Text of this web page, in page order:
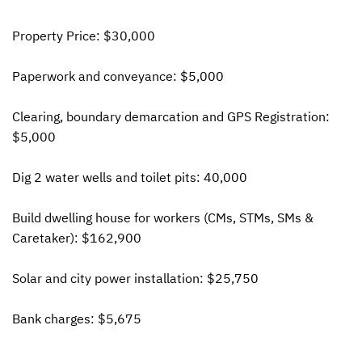
Property Price: $30,000
Paperwork and conveyance: $5,000
Clearing, boundary demarcation and GPS Registration:
$5,000
Dig 2 water wells and toilet pits: 40,000
Build dwelling house for workers (CMs, STMs, SMs &
Caretaker): $162,900
Solar and city power installation: $25,750
Bank charges: $5,675